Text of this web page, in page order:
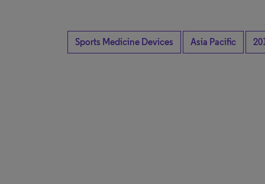
Sports Medicine Devices Asia Pacific